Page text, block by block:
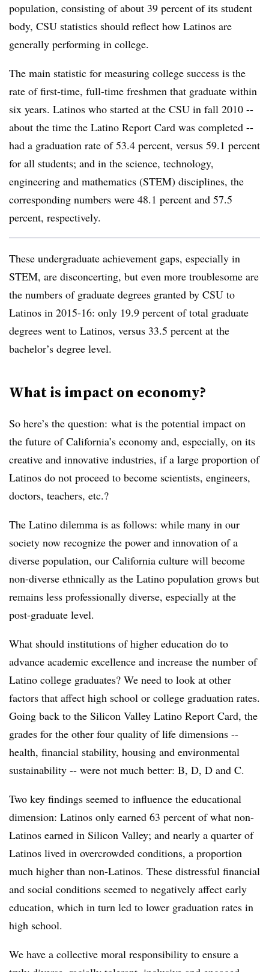
population, consisting of about 39 percent of its student
body, CSU statistics should reflect how Latinos are
generally performing in college.
The main statistic for measuring college success is the
rate of first-time, full-time freshmen that graduate within
six years. Latinos who started at the CSU in fall 2010 --
about the time the Latino Report Card was completed --
had a graduation rate of 53.4 percent, versus 59.1 percent
for all students; and in the science, technology,
engineering and mathematics (STEM) disciplines, the
corresponding numbers were 48.1 percent and 57.5
percent, respectively.
These undergraduate achievement gaps, especially in
STEM, are disconcerting, but even more troublesome are
the numbers of graduate degrees granted by CSU to
Latinos in 2015-16: only 19.9 percent of total graduate
degrees went to Latinos, versus 33.5 percent at the
bachelor’s degree level.
What is impact on economy?
So here’s the question: what is the potential impact on
the future of California’s economy and, especially, on its
creative and innovative industries, if a large proportion of
Latinos do not proceed to become scientists, engineers,
doctors, teachers, etc.?
The Latino dilemma is as follows: while many in our
society now recognize the power and innovation of a
diverse population, our California culture will become
non-diverse ethnically as the Latino population grows but
remains less professionally diverse, especially at the
post-graduate level.
What should institutions of higher education do to
advance academic excellence and increase the number of
Latino college graduates? We need to look at other
factors that affect high school or college graduation rates.
Going back to the Silicon Valley Latino Report Card, the
grades for the other four quality of life dimensions --
health, financial stability, housing and environmental
sustainability -- were not much better: B, D, D and C.
Two key findings seemed to influence the educational
dimension: Latinos only earned 63 percent of what non-
Latinos earned in Silicon Valley; and nearly a quarter of
Latinos lived in overcrowded conditions, a proportion
much higher than non-Latinos. These distressful financial
and social conditions seemed to negatively affect early
education, which in turn led to lower graduation rates in
high school.
We have a collective moral responsibility to ensure a